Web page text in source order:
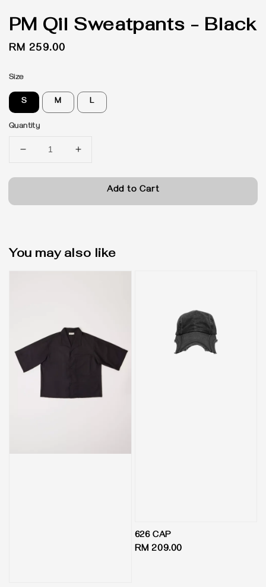
PM Qil Sweatpants - Black
Regular
RM 259.00
Size
S M L
Quantity
Add to Cart
You may also like
626 CAP
Regular
RM 209.00